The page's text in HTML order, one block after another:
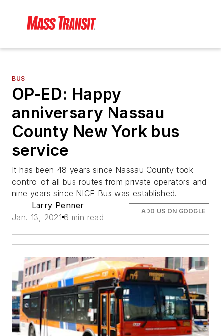
BUS
OP-ED: Happy
anniversary Nassau
County New York bus
service
It has been 48 years since Nassau County took
control of all bus routes from private operators and
nine years since NICE Bus was established.
Larry Penner
Jan. 13, 2021 6 min read
ADD US ON GOOGLE